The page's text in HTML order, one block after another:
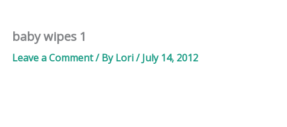
baby wipes 1
Leave a Comment/ ByLori/July 14, 2012